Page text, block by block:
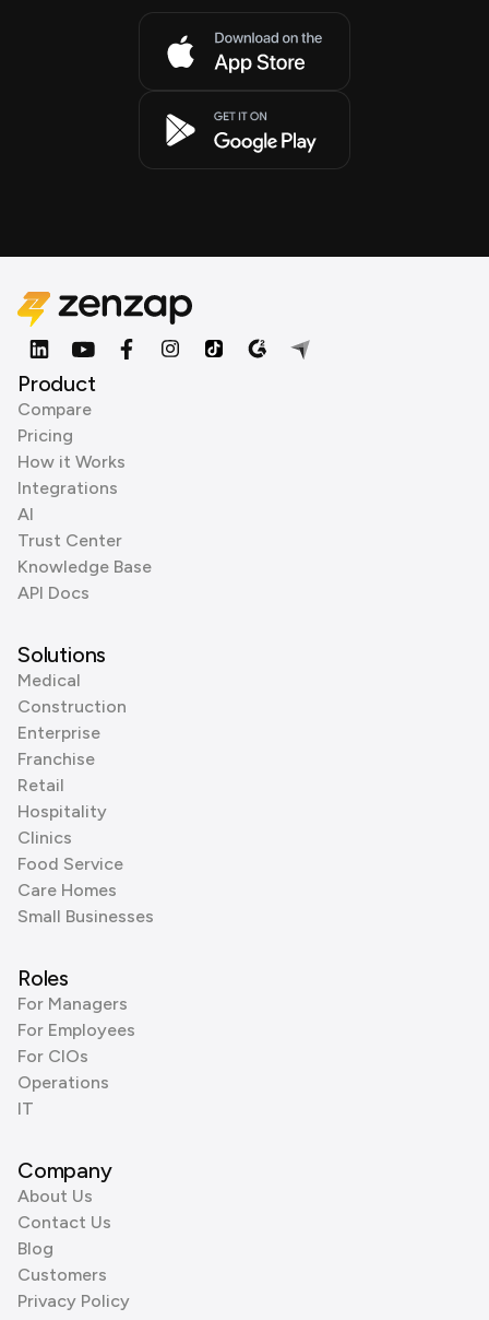
Product
Compare
Pricing
How it Works
Integrations
AI
Trust Center
Knowledge Base
API Docs
Solutions
Medical
Construction
Enterprise
Franchise
Retail
Hospitality
Clinics
Food Service
Care Homes
Small Businesses
Roles
For Managers
For Employees
For CIOs
Operations
IT
Company
About Us
Contact Us
Blog
Customers
Privacy Policy